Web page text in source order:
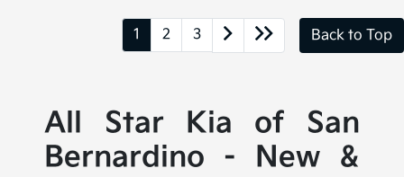
1 2 3 Back to Top
All Star Kia of San
Bernardino - New &